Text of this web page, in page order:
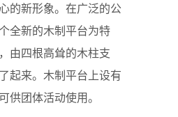
的新形象。在广泛的公
全新的木制平台为特
由四根高耸的木柱支
起来。木制平台上设有
供团体活动使用。